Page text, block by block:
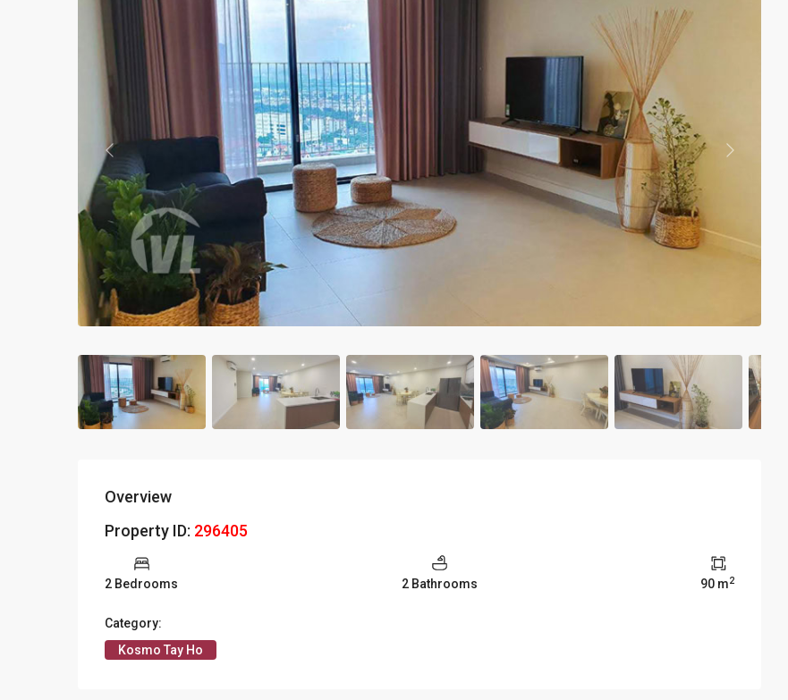
Apartments in My Dinh area
Budget apartments
Ngoai Giao Doan – Diplomat
area
Apartments in Ba Dinh
Apartments in Dong Da
Apartments in Cau Giay
Apartments in Long Bien
Times City Park Hill
Vinhomes Royal City
Vinhomes Skylake
Hanoi Aqua Central
Water Mark Building
HDI Tower Le Dai Hanh
Previous Previous
Overview
Property ID: 296405
2 Bedrooms 2 Bathrooms 90 m2
Category:
Kosmo Tay Ho